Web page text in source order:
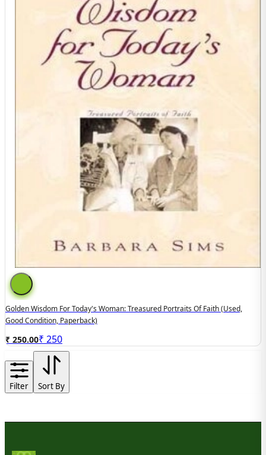
Golden Wisdom For Today's Woman: Treasured Portraits Of Faith (used,
Good Condition, Paperback)
₹ 250.00₹ 250
Filter Sort By